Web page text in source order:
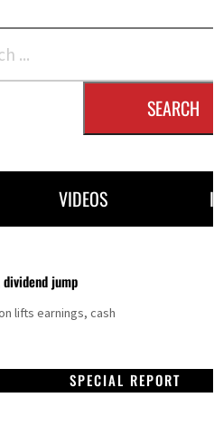
SEARCH
VIDEOS
jump
lifts earnings, cash
SPECIAL REPORT